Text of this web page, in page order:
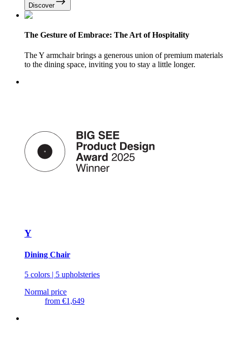
Discover
The Gesture of Embrace: The Art of Hospitality
The Y armchair brings a generous union of premium materials
to the dining space, inviting you to stay a little longer.
Y
Dining Chair
5 colors | 5 upholsteries
Normal price
from €1,649